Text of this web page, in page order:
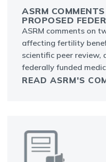
ASRM
PROPOSED
ASRM comments on
affecting fertility
scientific peer review,
federally funded
READ ASRM'S